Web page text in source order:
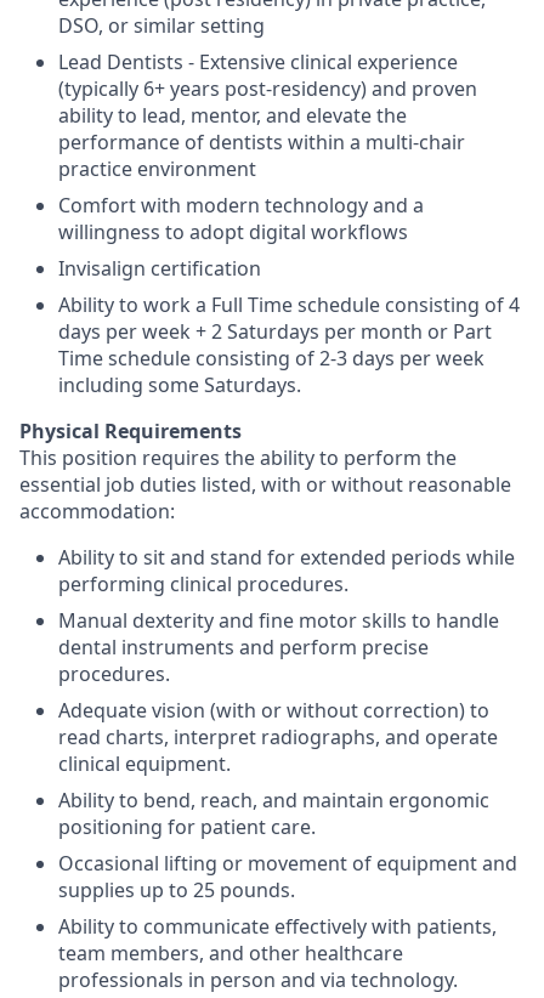
DSO, or similar setting
Lead Dentists - Extensive clinical experience
(typically 6+ years post-residency) and proven
ability to lead, mentor, and elevate the
performance of dentists within a multi-chair
practice environment
Comfort with modern technology and a
willingness to adopt digital workflows
Invisalign certification
Ability to work a Full Time schedule consisting of 4
days per week + 2 Saturdays per month or Part
Time schedule consisting of 2-3 days per week
including some Saturdays.
Physical Requirements
This position requires the ability to perform the
essential job duties listed, with or without reasonable
accommodation:
Ability to sit and stand for extended periods while
performing clinical procedures.
Manual dexterity and fine motor skills to handle
dental instruments and perform precise
procedures.
Adequate vision (with or without correction) to
read charts, interpret radiographs, and operate
clinical equipment.
Ability to bend, reach, and maintain ergonomic
positioning for patient care.
Occasional lifting or movement of equipment and
supplies up to 25 pounds.
Ability to communicate effectively with patients,
team members, and other healthcare
professionals in person and via technology.